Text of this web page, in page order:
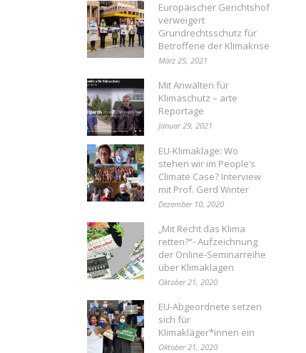
Europäischer Gerichtshof
verweigert
Grundrechtsschutz für
Betroffene der Klimakrise
März 25, 2021
Mit Anwälten für
Klimaschutz – arte
Reportage
Januar 29, 2021
EU-Klimaklage: Wo
stehen wir im People’s
Climate Case? Interview
mit Prof. Gerd Winter
Dezember 10, 2020
„Mit Recht das Klima
retten?“- Aufzeichnung
der Online-Seminarreihe
über Klimaklagen
Oktober 21, 2020
EU-Abgeordnete setzen
sich für
Klimakläger*innen ein
Oktober 21, 2020